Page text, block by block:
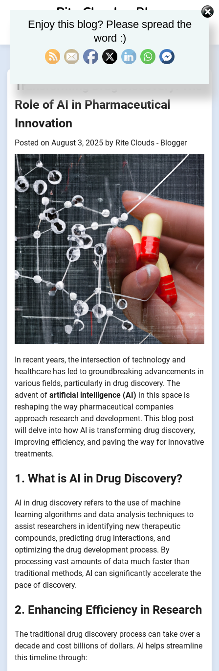
Rite Clouds – Blog
Transforming Drug Discovery: The
Role of AI in Pharmaceutical
Innovation
Posted on August 3, 2025 by Rite Clouds - Blogger
In recent years, the intersection of technology and
healthcare has led to groundbreaking advancements in
various fields, particularly in drug discovery. The
advent of artificial intelligence (AI) in this space is
reshaping the way pharmaceutical companies
approach research and development. This blog post
will delve into how AI is transforming drug discovery,
improving efficiency, and paving the way for innovative
treatments.
1. What is AI in Drug Discovery?
AI in drug discovery refers to the use of machine
learning algorithms and data analysis techniques to
assist researchers in identifying new therapeutic
compounds, predicting drug interactions, and
optimizing the drug development process. By
processing vast amounts of data much faster than
traditional methods, AI can significantly accelerate the
pace of discovery.
2. Enhancing Efficiency in Research
The traditional drug discovery process can take over a
decade and cost billions of dollars. AI helps streamline
this timeline through:
Enjoy this blog? Please spread the
word :)